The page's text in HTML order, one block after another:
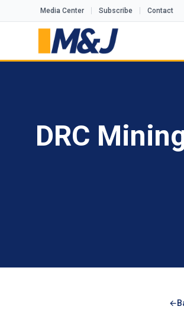
Media Center Subscribe Contact
DRC